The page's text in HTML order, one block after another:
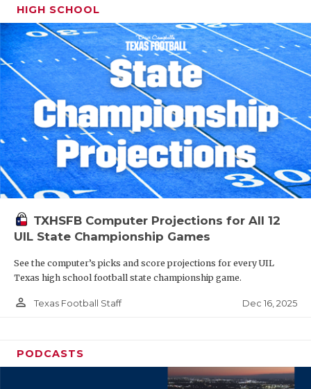
HIGH SCHOOL
TXHSFB Computer Projections for All 12
UIL State Championship Games
See the computer’s picks and score projections for every UIL
Texas high school football state championship game.
person_outline Texas Football Staff Dec 16, 2025
PODCASTS